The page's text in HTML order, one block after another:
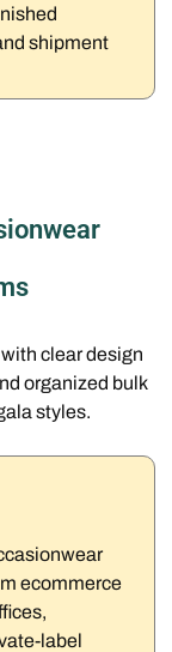
shipment
clear design
organized bulk
styles.
ecommerce
label